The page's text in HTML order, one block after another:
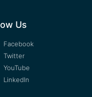
Us
Facebook
Twitter
YouTube
LinkedIn